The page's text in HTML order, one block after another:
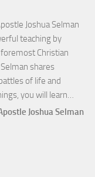
Joshua Selman
teaching by
Christian
shares
of life and
you will learn…
Joshua Selman